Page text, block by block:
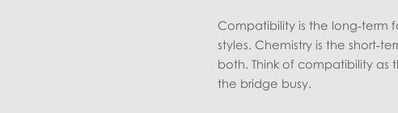
Compatibility is the
styles. Chemistry is the
both. Think of compatibility as
the bridge busy.